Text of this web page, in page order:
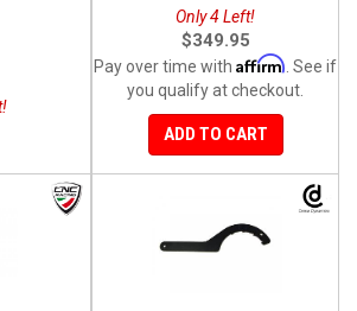
Only 4 Left!
$349.95
Pay over time with Affirm . See if
you qualify at checkout.
ADD TO CART